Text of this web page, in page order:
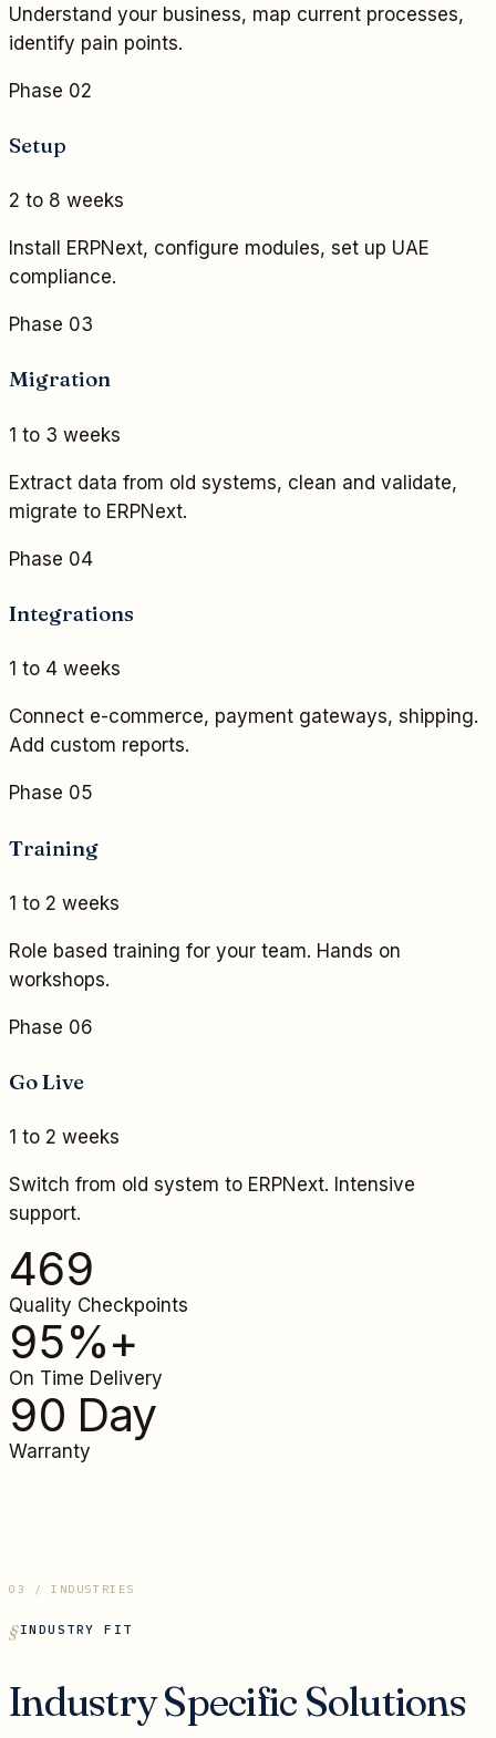
Understand your business, map current processes,
identify pain points.
Phase 02
Setup
2 to 8 weeks
Install ERPNext, configure modules, set up UAE
compliance.
Phase 03
Migration
1 to 3 weeks
Extract data from old systems, clean and validate,
migrate to ERPNext.
Phase 04
Integrations
1 to 4 weeks
Connect e-commerce, payment gateways, shipping.
Add custom reports.
Phase 05
Training
1 to 2 weeks
Role based training for your team. Hands on
workshops.
Phase 06
Go Live
1 to 2 weeks
Switch from old system to ERPNext. Intensive
support.
469
Quality Checkpoints
95%+
On Time Delivery
90 Day
Warranty
03 / INDUSTRIES
INDUSTRY FIT
Industry Specific Solutions